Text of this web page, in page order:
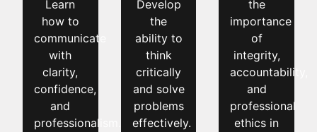
Learn
how to
communicate
with
clarity,
confidence,
and
professionalism.
Develop
the
ability to
think
critically
and solve
problems
effectively.
the
importance
of
integrity,
accountability,
and
professional
ethics in